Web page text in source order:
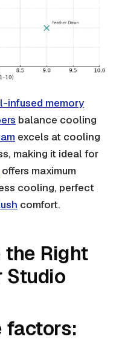
infused memory
balance cooling
excels at cooling
making it ideal for
offers maximum
cooling, perfect
comfort.
the Right
Studio
factors: